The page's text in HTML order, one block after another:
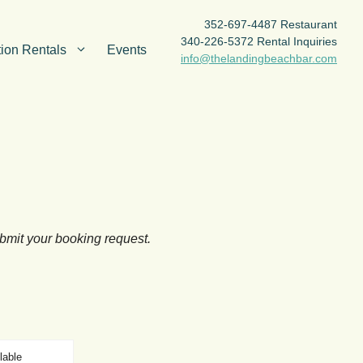
Rentals Events
352-697-4487 Restaurant
340-226-5372 Rental Inquiries
info@thelandingbeachbar.com
your booking request.